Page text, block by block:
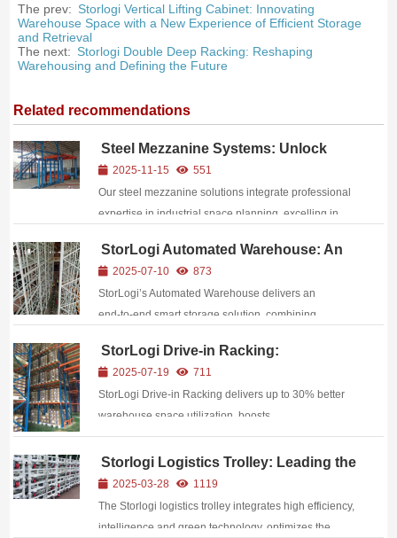
The prev: Storlogi Vertical Lifting Cabinet: Innovating
Warehouse Space with a New Experience of Efficient Storage
and Retrieval
The next: Storlogi Double Deep Racking: Reshaping
Warehousing and Defining the Future
Related recommendations
Steel Mezzanine Systems: Unlock
Vertical Warehouse Space and
Reshape Operational Efficiency
2025-11-15
551
Our steel mezzanine solutions integrate professional
expertise in industrial space planning, excelling in
assurance: Superior Structural Performance
Constructed with high-...
StorLogi Automated Warehouse: An
Efficient Smart Storage Solution
2025-07-10
873
StorLogi’s Automated Warehouse delivers an
end‑to‑end smart storage solution, combining
and vertical racking to boost space utilization by up to
300%, cut labor costs by 25%, and enhance order
accur...
StorLogi Drive-in Racking:
Addressing Warehouse Space and
Efficiency Challenges
2025-07-19
711
StorLogi Drive‑in Racking delivers up to 30% better
warehouse space utilization, boosts
pick‑and‑put‑away efficiency, reduces costs, and
offers fully customizable, durable solutions for diverse
storage environments.
Storlogi Logistics Trolley: Leading the
Green Revolution of Efficient
Circulation
2025-03-28
1119
The Storlogi logistics trolley integrates high efficiency,
intelligence and green technology, optimizes the